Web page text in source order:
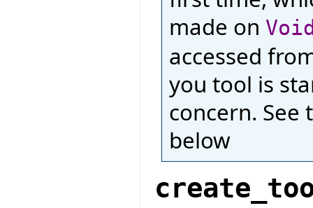
made on
accessed
you tool is
concern.
below